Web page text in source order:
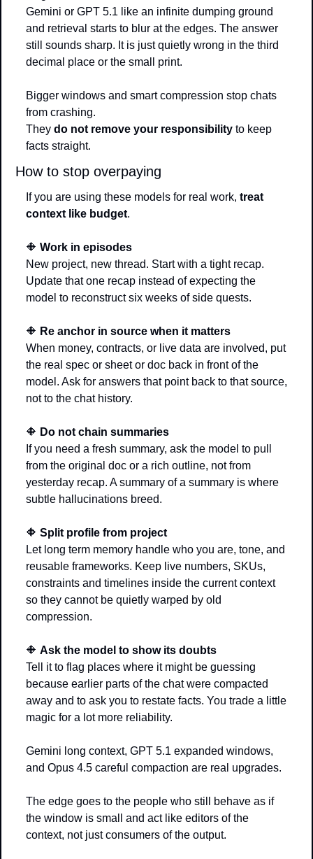
Gemini or GPT 5.1 like an infinite dumping ground
and retrieval starts to blur at the edges. The answer
still sounds sharp. It is just quietly wrong in the third
decimal place or the small print.
Bigger windows and smart compression stop chats
from crashing.
They do not remove your responsibility to keep
facts straight.
How to stop overpaying
If you are using these models for real work, treat
context like budget.
🔶 Work in episodes
New project, new thread. Start with a tight recap.
Update that one recap instead of expecting the
model to reconstruct six weeks of side quests.
🔶 Re anchor in source when it matters
When money, contracts, or live data are involved, put
the real spec or sheet or doc back in front of the
model. Ask for answers that point back to that source,
not to the chat history.
🔶 Do not chain summaries
If you need a fresh summary, ask the model to pull
from the original doc or a rich outline, not from
yesterday recap. A summary of a summary is where
subtle hallucinations breed.
🔶 Split profile from project
Let long term memory handle who you are, tone, and
reusable frameworks. Keep live numbers, SKUs,
constraints and timelines inside the current context
so they cannot be quietly warped by old
compression.
🔶 Ask the model to show its doubts
Tell it to flag places where it might be guessing
because earlier parts of the chat were compacted
away and to ask you to restate facts. You trade a little
magic for a lot more reliability.
Gemini long context, GPT 5.1 expanded windows,
and Opus 4.5 careful compaction are real upgrades.
The edge goes to the people who still behave as if
the window is small and act like editors of the
context, not just consumers of the output.